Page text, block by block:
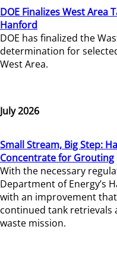
DOE Finalizes West Area
Hanford
DOE has finalized the
determination for
West Area.
July 2026
Small Stream, Big Step:
Concentrate for Grouting
With the necessary
Department of Energy’s
with an improvement
continued tank retrievals
waste mission.